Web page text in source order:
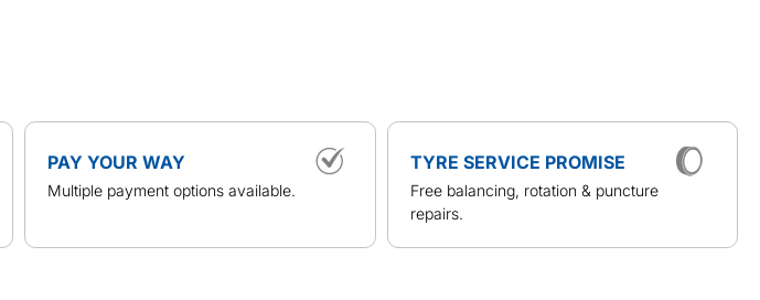
PAY YOUR WAY
Multiple payment options available.
TYRE SERVICE PROMISE
Free balancing, rotation & puncture
repairs.